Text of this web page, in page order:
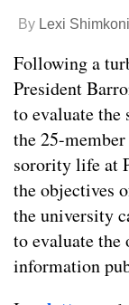
By Lexi
Following a
President
to evaluate the
the 25-
sorority life at
the objectives
the university
to evaluate the
information